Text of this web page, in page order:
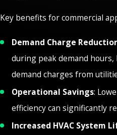
Key benefits for commercial
Demand Charge
during peak demand hours,
demand charges from
Operational Savings:
efficiency can significantly
Increased HVAC System